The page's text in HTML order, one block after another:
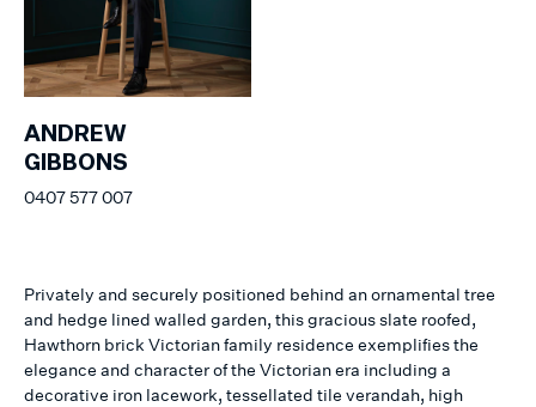
ANDREW
GIBBONS
0407 577 007
Privately and securely positioned behind an ornamental tree
and hedge lined walled garden, this gracious slate roofed,
Hawthorn brick Victorian family residence exemplifies the
elegance and character of the Victorian era including a
decorative iron lacework, tessellated tile verandah, high